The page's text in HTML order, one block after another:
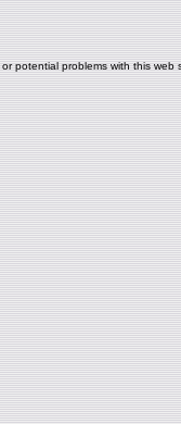
potential problems with this web